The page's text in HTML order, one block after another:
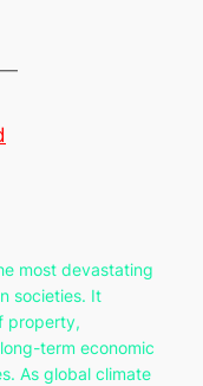
most devastating
societies. It
property,
term economic
As global climate